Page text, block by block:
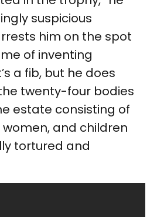
suspicious
him on the spot
of inventing
a fib, but he does
twenty-four bodies
estate consisting of
and children
tortured and